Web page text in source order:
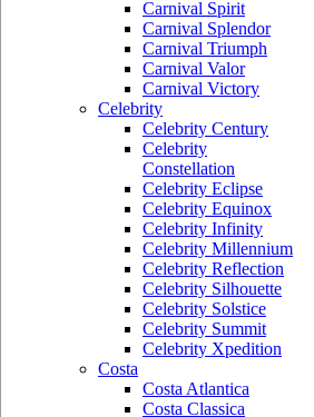
Carnival Spirit
Carnival Splendor
Carnival Triumph
Carnival Valor
Carnival Victory
Celebrity
Celebrity Century
Celebrity
Constellation
Celebrity Eclipse
Celebrity Equinox
Celebrity Infinity
Celebrity Millennium
Celebrity Reflection
Celebrity Silhouette
Celebrity Solstice
Celebrity Summit
Celebrity Xpedition
Costa
Costa Atlantica
Costa Classica